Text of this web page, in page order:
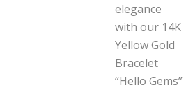
elegance
with our 14K
Yellow Gold
Bracelet
“Hello Gems”